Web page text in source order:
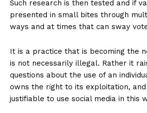
Such research is then tested and if
presented in small bites through
ways and at times that can sway
It is a practice that is becoming the
is not necessarily illegal. Rather it
questions about the use of an
owns the right to its exploitation,
justifiable to use social media in this